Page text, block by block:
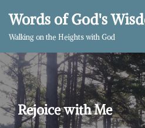
Skip
content
Words of God's
Walking on the Heights with God
Rejoice with Me